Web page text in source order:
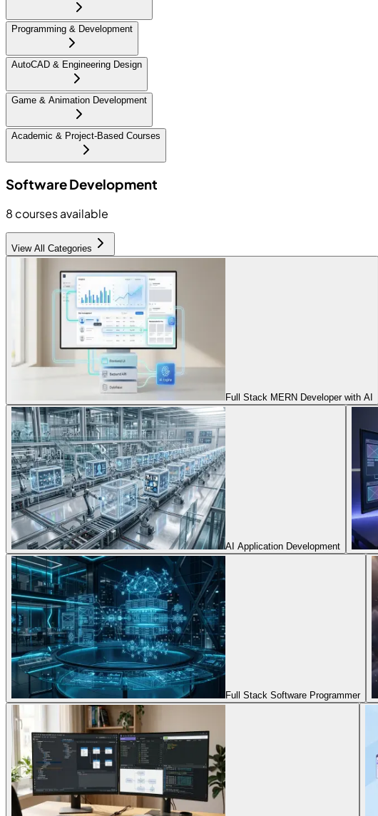
Programming & Development
AutoCAD & Engineering Design
Game & Animation Development
Academic & Project-Based Courses
Software Development
8 courses available
View All Categories
Full Stack MERN Developer with AI
AI Application Development
Full Stack Software Programmer